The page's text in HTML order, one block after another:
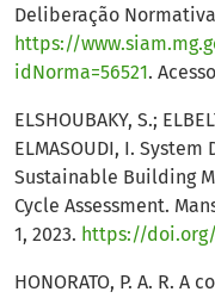
Deliberação
https://
idNorma=56521.
ELSHOUBAKY, S.;
ELMASOUDI, I.
Sustainable Building
Cycle Assessment.
1, 2023. https://doi.org/
HONORATO, P. A. R.